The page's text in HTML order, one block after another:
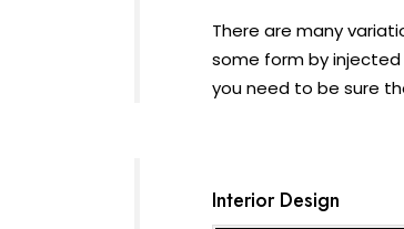
There are many
some form by injected
you need to be sure
Interior Design